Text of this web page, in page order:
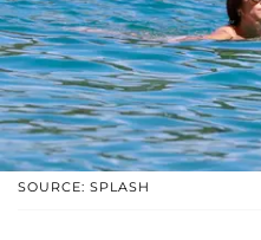
SOURCE: SPLASH